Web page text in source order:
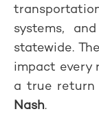
systems,
statewide.
impact every
a true return
Nash.